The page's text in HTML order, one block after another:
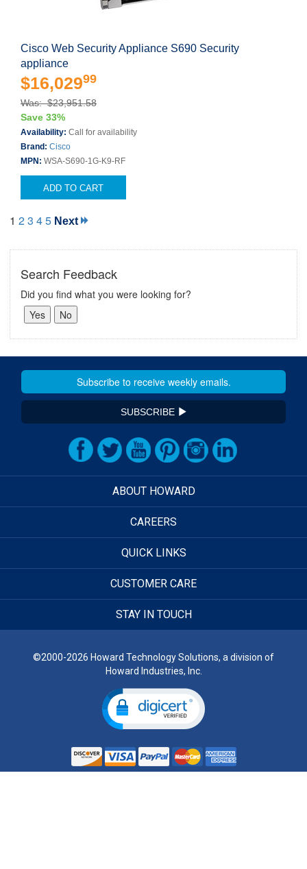
Cisco Web Security Appliance S690 Security
appliance
$16,02999
Was: $23,951.58
Save 33%
Availability: Call for availability
Brand: Cisco
MPN: WSA-S690-1G-K9-RF
ADD TO CART
1 23 45 Next
Search Feedback
Did you find what you were looking for?
SUBSCRIBE
ABOUT HOWARD
CAREERS
QUICK LINKS
CUSTOMER CARE
STAY IN TOUCH
©2000-2026 Howard Technology Solutions, a division of
Howard Industries, Inc.